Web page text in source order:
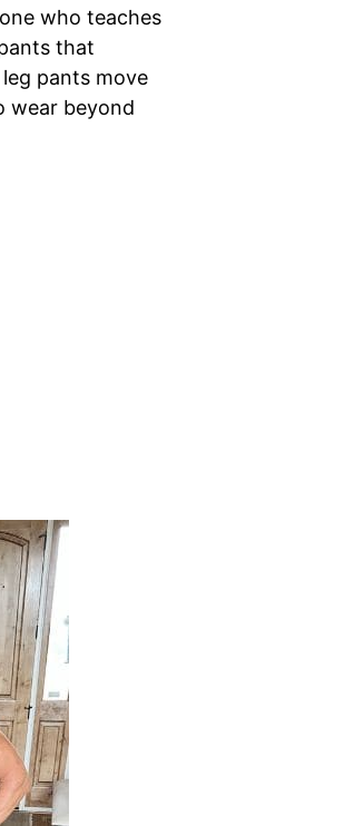
who teaches
that
pants move
wear beyond